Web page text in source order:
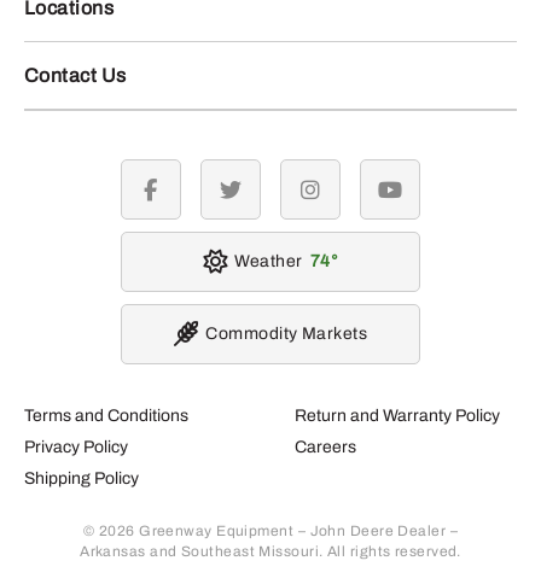
Locations
Contact Us
Terms and Conditions
Privacy Policy
Shipping Policy
Return and Warranty Policy
Careers
© 2026 Greenway Equipment – John Deere Dealer –
Arkansas and Southeast Missouri. All rights reserved.
facebook twitter instagramyoutube
Weather 74
Commodity Markets